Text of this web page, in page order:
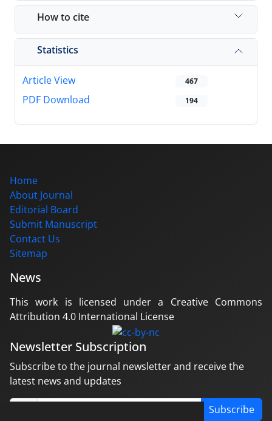
How to cite
Statistics
Article View 467
PDF Download 194
Home
About Journal
Editorial Board
Submit Manuscript
Contact Us
Sitemap
News
This work is licensed under a Creative Commons
Attribution 4.0 International License
Newsletter Subscription
Subscribe to the journal newsletter and receive the
latest news and updates
Subscribe